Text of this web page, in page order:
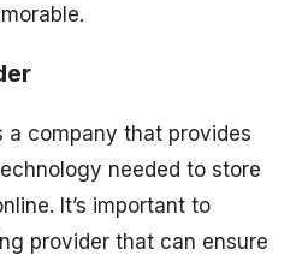
a company that provides
needed to store
It’s important to
provider that can ensure